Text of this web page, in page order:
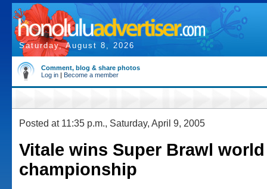
Saturday, August 8, 2026
Comment, blog & share photos
Log in | Become a member
Posted at 11:35 p.m., Saturday, April 9, 2005
Vitale wins Super Brawl world
championship